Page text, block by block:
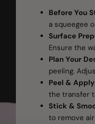
Before You
a squeegee
Surface
Ensure the
Plan Your
peeling.
Peel &
the transfer
Stick &
to remove